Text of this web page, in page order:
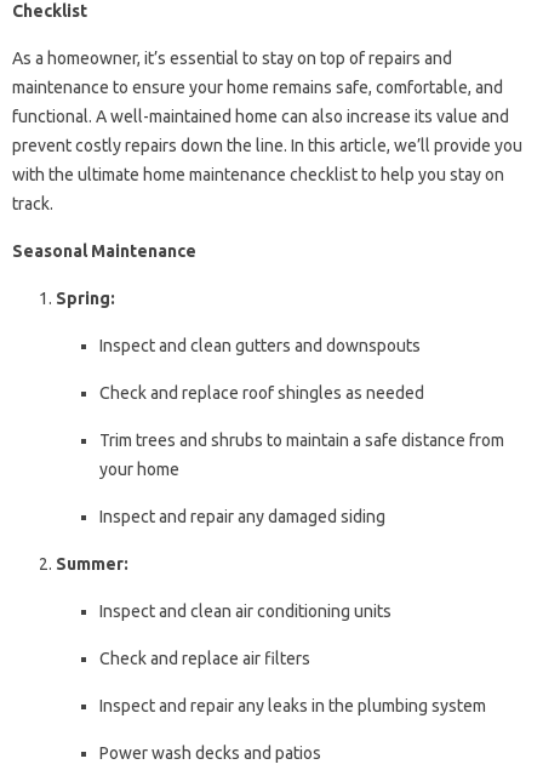
Checklist
As a homeowner, it’s essential to stay on top of repairs and
maintenance to ensure your home remains safe, comfortable, and
functional. A well-maintained home can also increase its value and
prevent costly repairs down the line. In this article, we’ll provide you
with the ultimate home maintenance checklist to help you stay on
track.
Seasonal Maintenance
Spring:
Inspect and clean gutters and downspouts
Check and replace roof shingles as needed
Trim trees and shrubs to maintain a safe distance from
your home
Inspect and repair any damaged siding
Summer:
Inspect and clean air conditioning units
Check and replace air filters
Inspect and repair any leaks in the plumbing system
Power wash decks and patios